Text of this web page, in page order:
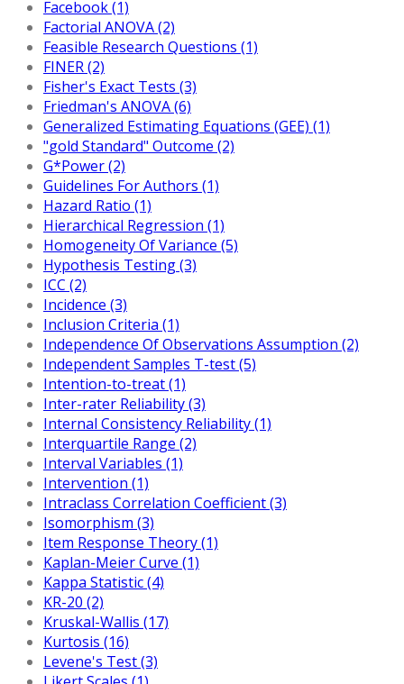
Facebook (1)
Factorial ANOVA (2)
Feasible Research Questions (1)
FINER (2)
Fisher's Exact Tests (3)
Friedman's ANOVA (6)
Generalized Estimating Equations (GEE) (1)
"gold Standard" Outcome (2)
G*Power (2)
Guidelines For Authors (1)
Hazard Ratio (1)
Hierarchical Regression (1)
Homogeneity Of Variance (5)
Hypothesis Testing (3)
ICC (2)
Incidence (3)
Inclusion Criteria (1)
Independence Of Observations Assumption (2)
Independent Samples T-test (5)
Intention-to-treat (1)
Inter-rater Reliability (3)
Internal Consistency Reliability (1)
Interquartile Range (2)
Interval Variables (1)
Intervention (1)
Intraclass Correlation Coefficient (3)
Isomorphism (3)
Item Response Theory (1)
Kaplan-Meier Curve (1)
Kappa Statistic (4)
KR-20 (2)
Kruskal-Wallis (17)
Kurtosis (16)
Levene's Test (3)